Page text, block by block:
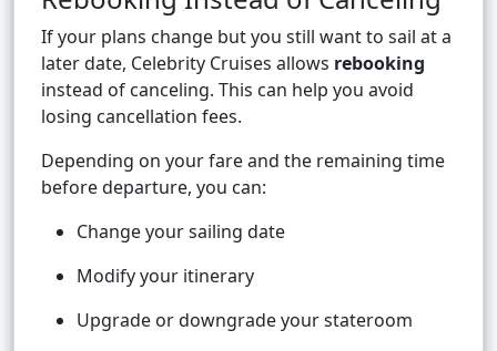
If your plans change but you still want to sail at a
later date, Celebrity Cruises allows rebooking
instead of canceling. This can help you avoid
losing cancellation fees.
Depending on your fare and the remaining time
before departure, you can:
Change your sailing date
Modify your itinerary
Upgrade or downgrade your stateroom